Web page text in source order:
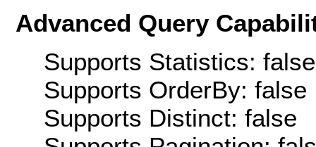
Advanced Query
Supports Statistics: false
Supports OrderBy: false
Supports Distinct: false